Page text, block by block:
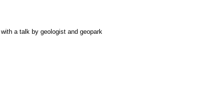
a talk by geologist and geopark